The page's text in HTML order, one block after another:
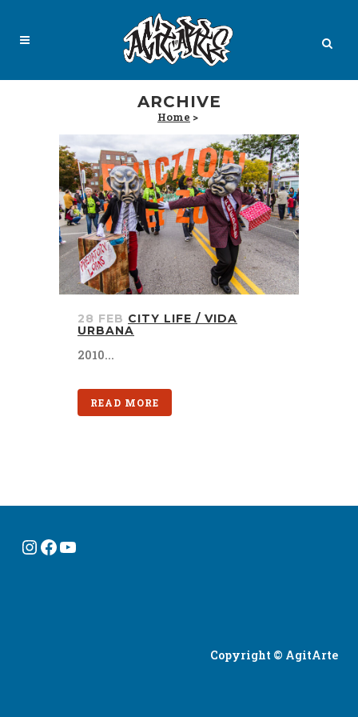
ARCHIVE
Home >
28 FEB CITY LIFE / VIDA
URBANA
2010...
READ MORE
Instagram
Facebook
YouTube
Copyright © AgitArte